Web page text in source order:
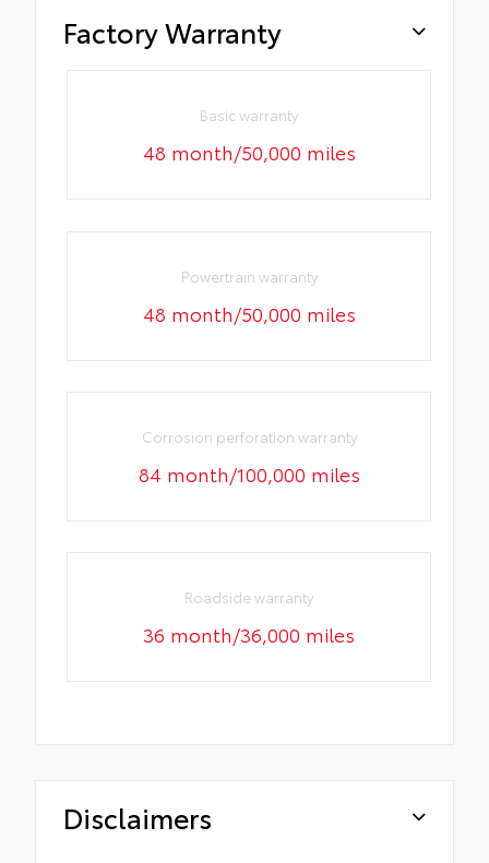
Factory Warranty
Basic warranty
48 month/50,000 miles
Powertrain warranty
48 month/50,000 miles
Corrosion perforation warranty
84 month/100,000 miles
Roadside warranty
36 month/36,000 miles
Disclaimers